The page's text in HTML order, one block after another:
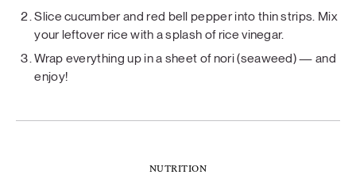
Slice cucumber and red bell pepper into thin strips. Mix
your leftover rice with a splash of rice vinegar.
Wrap everything up in a sheet of nori (seaweed) — and
enjoy!
NUTRITION